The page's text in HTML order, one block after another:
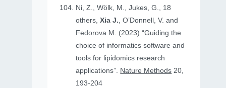
Ni, Z., Wölk, M., Jukes, G., 18
others,Xia J., O’Donnell, V. and
Fedorova M. (2023) “Guiding the
choice of informatics software and
tools for lipidomics research
applications”. Nature Methods 20,
193-204